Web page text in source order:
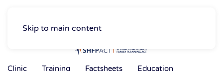
Skip to main content
Clinic Training Factsheets
Education